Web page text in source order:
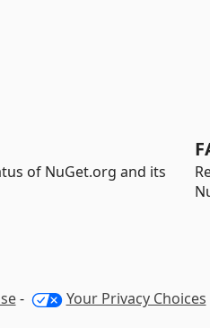
of NuGet.org and its
- Your Privacy Choices